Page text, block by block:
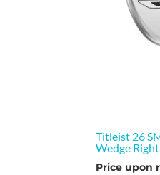
Titleist 26
Wedge
Price upon